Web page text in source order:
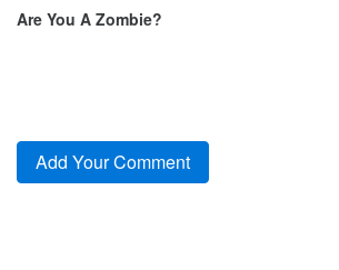
Are You A Zombie?